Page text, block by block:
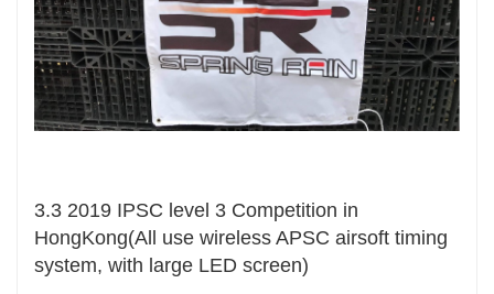
3.3 2019 IPSC level 3 Competition in
HongKong(All use wireless APSC airsoft timing
system, with large LED screen)